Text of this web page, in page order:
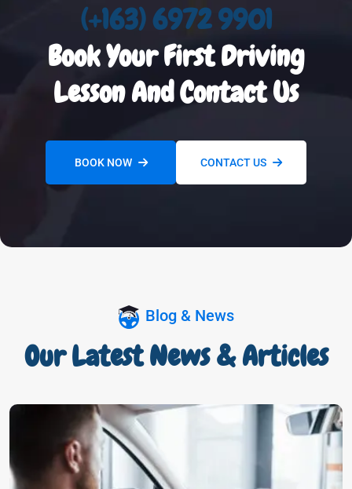
(+163) 6972 9901
Book Your First Driving
Lesson And Contact Us
BOOK NOW CONTACT US
Blog & News
Our Latest News & Articles